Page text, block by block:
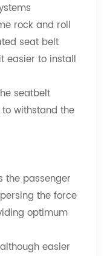
rock and roll
seat belt
easier to install
seatbelt
withstand the
the passenger
the force
optimum
easier